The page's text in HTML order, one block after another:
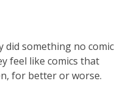
something no comic
feel like comics that
for better or worse.